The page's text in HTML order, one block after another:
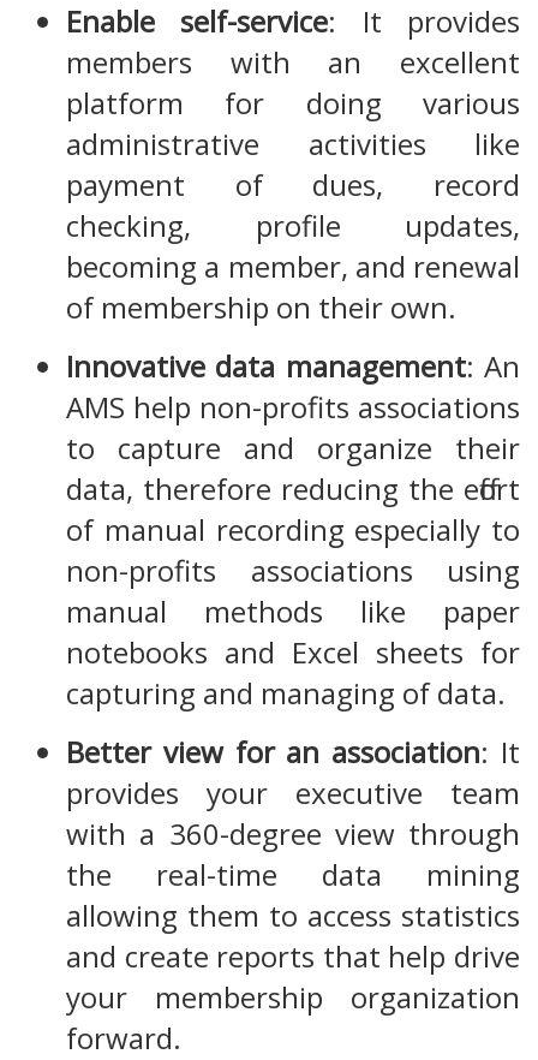
Enable self-service: It provides
members with an excellent
platform for doing various
administrative activities like
payment of dues, record
checking, profile updates,
becoming a member, and renewal
of membership on their own.
Innovative data management: An
AMS help non-profits associations
to capture and organize their
data, therefore reducing the effort
of manual recording especially to
non-profits associations using
manual methods like paper
notebooks and Excel sheets for
capturing and managing of data.
Better view for an association: It
provides your executive team
with a 360-degree view through
the real-time data mining
allowing them to access statistics
and create reports that help drive
your membership organization
forward.